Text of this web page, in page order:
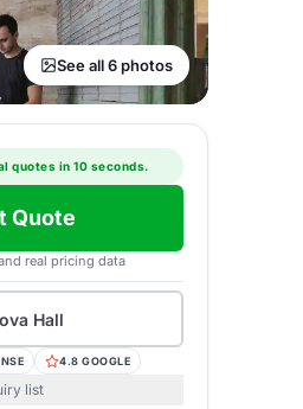
See all 6 photos
quotes in 10 seconds.
Quote
real pricing data
Hall
4.8 GOOGLE
list